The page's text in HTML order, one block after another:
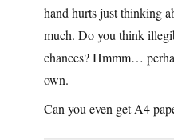
hand hurts just thinking
much. Do you think
chances? Hmmm…
own.
Can you even get A4